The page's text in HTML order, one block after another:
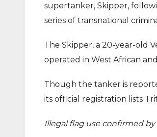
supertanker, Skipper,
series of transnational
The Skipper, a 20-year-old
operated in West African
Though the tanker is
its official registration lists
Illegal flag use confirmed by